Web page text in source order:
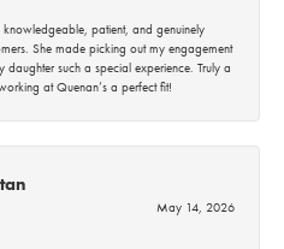
patient, and genuinely
She made picking out my engagement
such a special experience. Truly a
at Quenan’s a perfect fit!
May 14, 2026